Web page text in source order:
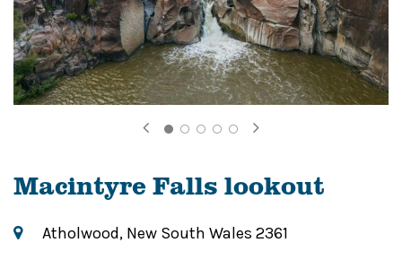
Macintyre Falls lookout
Atholwood, New South Wales 2361